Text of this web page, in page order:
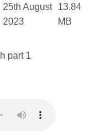
25th August
2023
13.84
MB
part 1